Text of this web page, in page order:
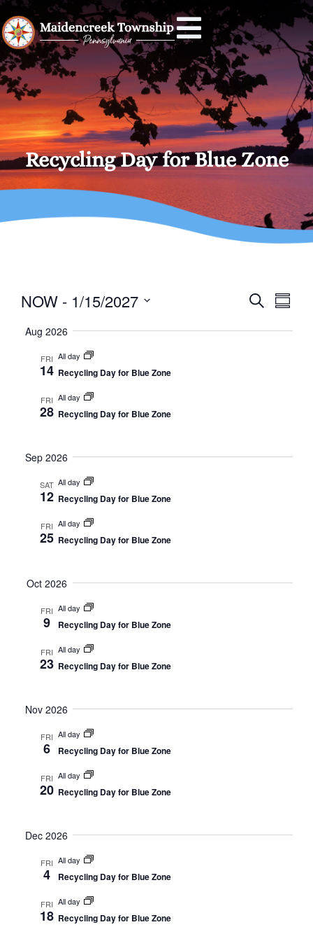
Recycling Day for Blue Zone
Events
SEARCH
NOW - 1/15/2027
date.
Aug 2026
FRI
14
All day
Recycling Day for Blue Zone
FRI
28
All day
Recycling Day for Blue Zone
Sep 2026
SAT
12
All day
Recycling Day for Blue Zone
FRI
25
All day
Recycling Day for Blue Zone
Oct 2026
FRI
9
All day
Recycling Day for Blue Zone
FRI
23
All day
Recycling Day for Blue Zone
Nov 2026
FRI
6
All day
Recycling Day for Blue Zone
FRI
20
All day
Recycling Day for Blue Zone
Dec 2026
FRI
4
All day
Recycling Day for Blue Zone
FRI
18
All day
Recycling Day for Blue Zone